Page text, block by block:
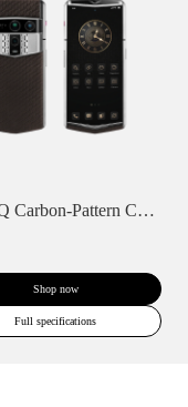
Agent Q Carbon-Pattern Calfskin
Shop now
Full specifications